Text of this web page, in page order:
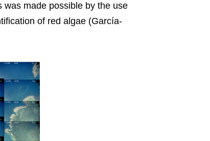
made possible by the use
of red algae (García-